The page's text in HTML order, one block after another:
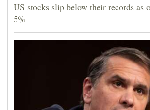
US stocks slip below their records as
5%